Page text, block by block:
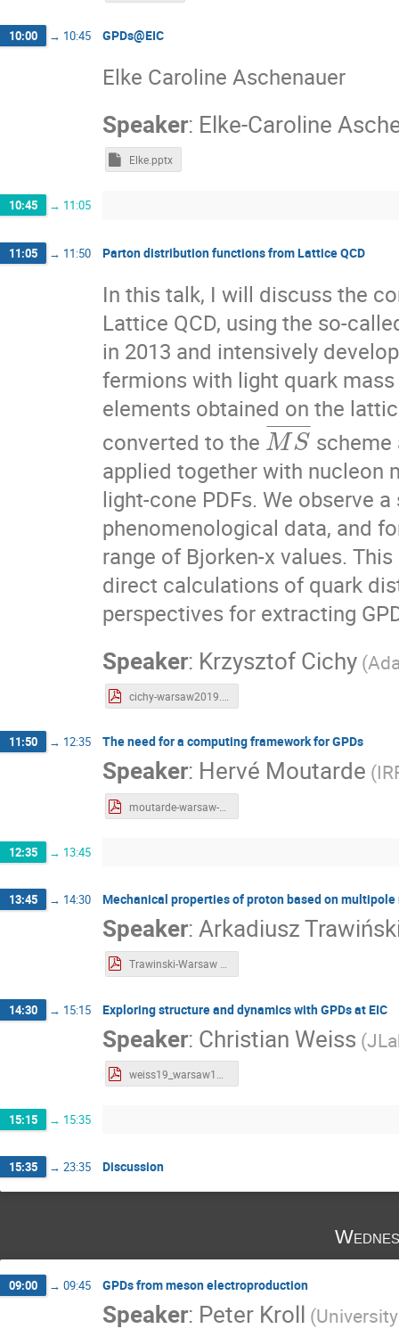
10:00 → 10:45 GPDs@EIC
Elke Caroline Aschenauer
Speaker: Elke-Caroline
Elke.pptx
10:45 → 11:05
11:05 → 11:50 Parton distribution functions from Lattice QCD
In this talk, I will discuss the
Lattice QCD, using the so-
in 2013 and intensively
fermions with light quark
elements obtained on the
converted to the MS
¯ ¯
¯¯¯¯¯¯¯ scheme
applied together with nucleon
light-cone PDFs. We observe
phenomenological data, and
range of Bjorken-x values.
direct calculations of quark
perspectives for extracting
Speaker: Krzysztof Cichy (
cichy-warsaw2019.pdf
11:50 → 12:35 The need for a computing framework for GPDs
Speaker: Hervé Moutarde (
moutarde-warsaw-2019-01-22.pdf
12:35 → 13:45
13:45 → 14:30 Mechanical properties of proton based on multipole
Speaker:Arkadiusz
Trawinski-Warsaw 2019-01-22.pdf
14:30 → 15:15 Exploring structure and dynamics with GPDs at EIC
Speaker: Christian Weiss (
15:15 → 15:35
15:35 → 23:35 Discussion
09:00 → 09:45 GPDs from meson electroproduction
Speaker: Peter Kroll (